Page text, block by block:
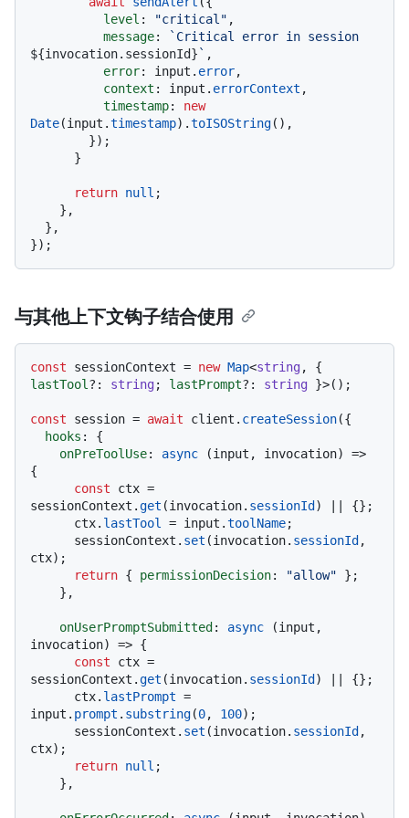
level : "critical" ,
message:
${invocation.sessionId} ` ,
error: input. error,
context : input. errorContext ,
timestamp: new
Date(input.timestamp).toISOString(),
return null ;
与其他上下文钩子结合使用
const sessionContext = new Map<string
lastTool ?: string; lastPrompt?: string }>();
const session = await client. createSession({
hooks : {
onPreToolUse: async (input, invocation) =>
{
const ctx =
sessionContext.get (invocation. sessionId ) || {};
      ctx.
lastTool = input.toolName;
      sessionContext.
set (invocation. sessionId ,
ctx);
return { permissionDecision: "allow" };
onUserPromptSubmitted : async (input,
invocation) => {
const ctx =
sessionContext.get (invocation. sessionId ) || {};
      ctx.
lastPrompt =
input. prompt . substring(0, 100);
      sessionContext.
set (invocation. sessionId ,
ctx);
return null ;